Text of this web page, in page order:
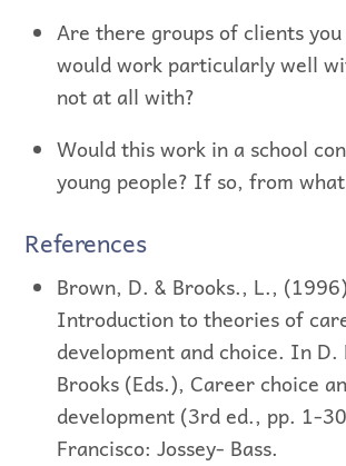
Are there groups of clients
would work particularly well
not at all with?
Would this work in a school
young people? If so, from
References
Brown, D. & Brooks., L.,
Introduction to theories of
development and choice. In D.
Brooks (Eds.), Career choice
development (3rd ed., pp. 1-
Francisco: Jossey- Bass.